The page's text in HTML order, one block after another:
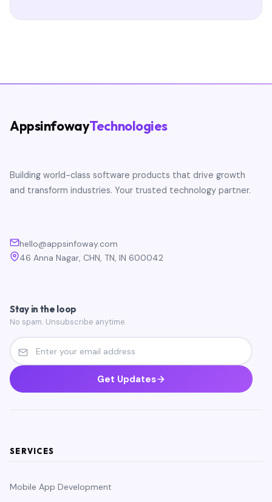
AppsinfowayTechnologies
Building world-class software products that drive growth
and transform industries. Your trusted technology partner.
hello@appsinfoway.com
46 Anna Nagar, CHN, TN, IN 600042
Stay in the loop
No spam. Unsubscribe anytime.
Get Updates
SERVICES
Mobile App Development